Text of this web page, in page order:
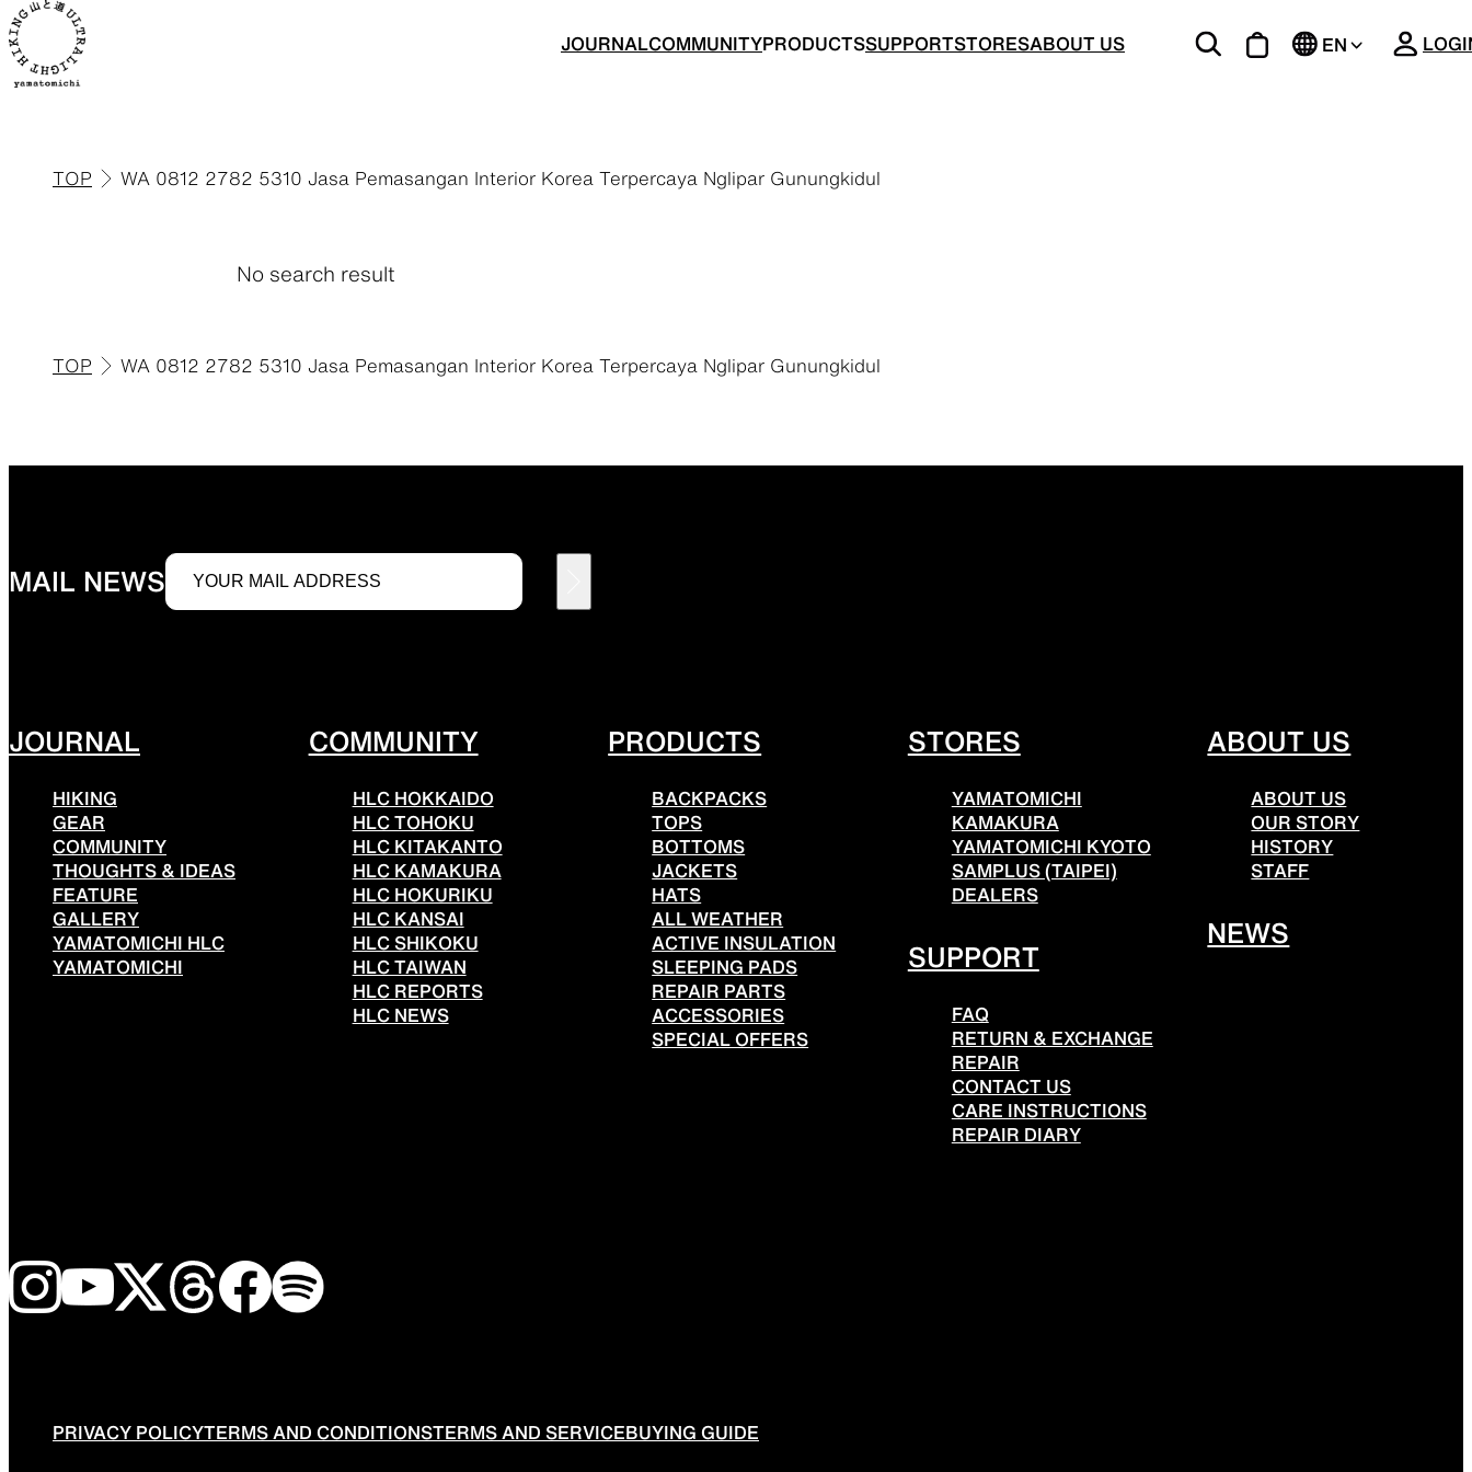
CLOSE
EN
JOURNAL COMMUNITYPRODUCTSSUPPORTSTORESABOUT US
ALL
View all products
Ultralight sleeping pads
REPAIR PARTS
Repair patches and parts
ACCESSORIES
Functional accessories
SPECIAL OFFERS
Offers to eliminate product loss
TOP WA 0812 2782 5310 Jasa Pemasangan Interior Korea Terpercaya Nglipar Gunungkidul
No search result
TOP WA 0812 2782 5310 Jasa Pemasangan Interior Korea Terpercaya Nglipar Gunungkidul
MAIL NEWS
JOURNAL
HIKING
GEAR
COMMUNITY
THOUGHTS & IDEAS
FEATURE
GALLERY
YAMATOMICHI HLC
YAMATOMICHI
COMMUNITY
HLC HOKKAIDO
HLC TOHOKU
HLC KITAKANTO
HLC KAMAKURA
HLC HOKURIKU
HLC KANSAI
HLC SHIKOKU
HLC TAIWAN
HLC REPORTS
HLC NEWS
PRODUCTS
BACKPACKS
TOPS
BOTTOMS
JACKETS
HATS
ALL WEATHER
ACTIVE INSULATION
SLEEPING PADS
REPAIR PARTS
ACCESSORIES
SPECIAL OFFERS
STORES
YAMATOMICHI
KAMAKURA
YAMATOMICHI KYOTO
SAMPLUS (TAIPEI)
DEALERS
SUPPORT
FAQ
RETURN & EXCHANGE
REPAIR
CONTACT US
CARE INSTRUCTIONS
REPAIR DIARY
ABOUT US
ABOUT US
OUR STORY
HISTORY
STAFF
NEWS
PRIVACY POLICYTERMS AND CONDITIONSTERMS AND SERVICE BUYING GUIDE